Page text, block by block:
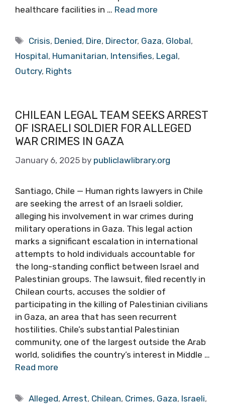
healthcare facilities in … Read more
Tags
Crisis, Denied, Dire, Director, Gaza, Global,
Hospital, Humanitarian, Intensifies, Legal,
Outcry, Rights
CHILEAN LEGAL TEAM SEEKS ARREST
OF ISRAELI SOLDIER FOR ALLEGED
WAR CRIMES IN GAZA
January 6, 2025 by publiclawlibrary.org
Santiago, Chile — Human rights lawyers in Chile
are seeking the arrest of an Israeli soldier,
alleging his involvement in war crimes during
military operations in Gaza. This legal action
marks a significant escalation in international
attempts to hold individuals accountable for
the long-standing conflict between Israel and
Palestinian groups. The lawsuit, filed recently in
Chilean courts, accuses the soldier of
participating in the killing of Palestinian civilians
in Gaza, an area that has seen recurrent
hostilities. Chile’s substantial Palestinian
community, one of the largest outside the Arab
world, solidifies the country’s interest in Middle …
Read more
Tags
Alleged,Arrest, Chilean, Crimes, Gaza, Israeli,